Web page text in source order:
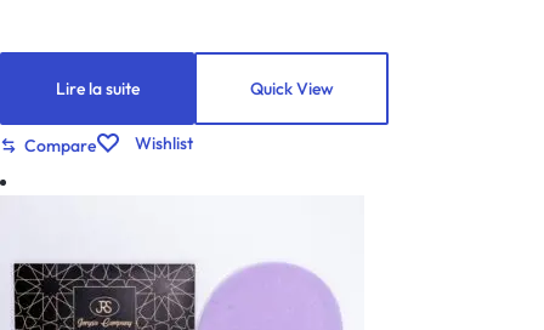
Lire la suite Quick View
Compare Wishlist